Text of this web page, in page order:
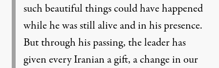
such beautiful things could have happened
while he was still alive and in his presence.
But through his passing, the leader has
given every Iranian a gift, a change in our